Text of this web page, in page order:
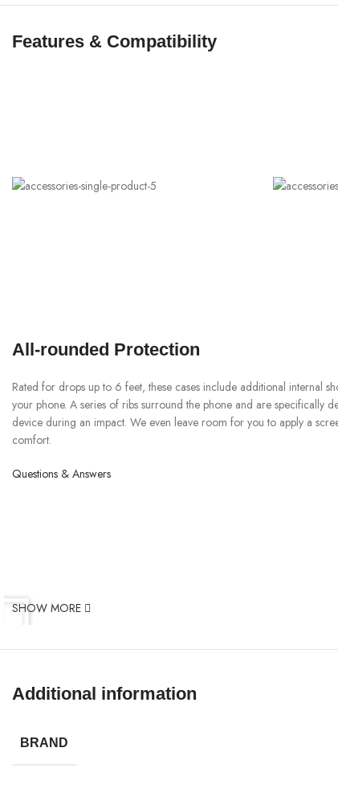
Features & Compatibility
All-rounded Protection
Rated for drops up to 6 feet, these cases include additional internal
your phone. A series of ribs surround the phone and are specifically
device during an impact. We even leave room for you to apply a
comfort.
Questions & Answers
SHOW MORE
Additional information
BRAND